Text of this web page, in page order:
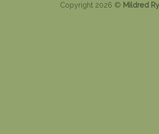
Copyright 2026 © Mildred